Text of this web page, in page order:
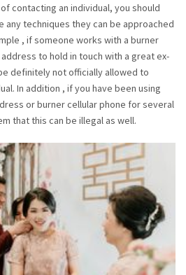
contacting an individual, you should
any techniques they can be approached
, if someone works with a burner
to hold in touch with a great ex-
definitely not officially allowed to
In addition , if you have been using
or burner cellular phone for several
that this can be illegal as well.